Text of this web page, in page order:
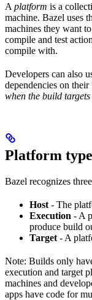
A platform is a
machine. Bazel uses
machines they want
compile and test
compile with.
Developers can also
dependencies on
when the build
Platform
Bazel recognizes
Host - The
Execution - A
produce build
Target - A
Note: Builds only
execution and target
machines and
apps have code for